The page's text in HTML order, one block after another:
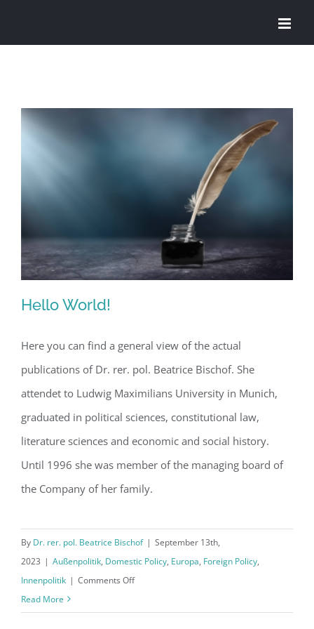
Hello World!
Hello World!
Here you can find a general view of the actual
publications of Dr. rer. pol. Beatrice Bischof. She
attendet to Ludwig Maximilians University in Munich,
graduated in political sciences, constitutional law,
literature sciences and economic and social history.
Until 1996 she was member of the managing board of
the Company of her family.
By Dr. rer. pol. Beatrice Bischof | September 13th,
2023 | Außenpolitik, Domestic Policy, Europa, Foreign Policy,
Innenpolitik | Comments Offon
Read More